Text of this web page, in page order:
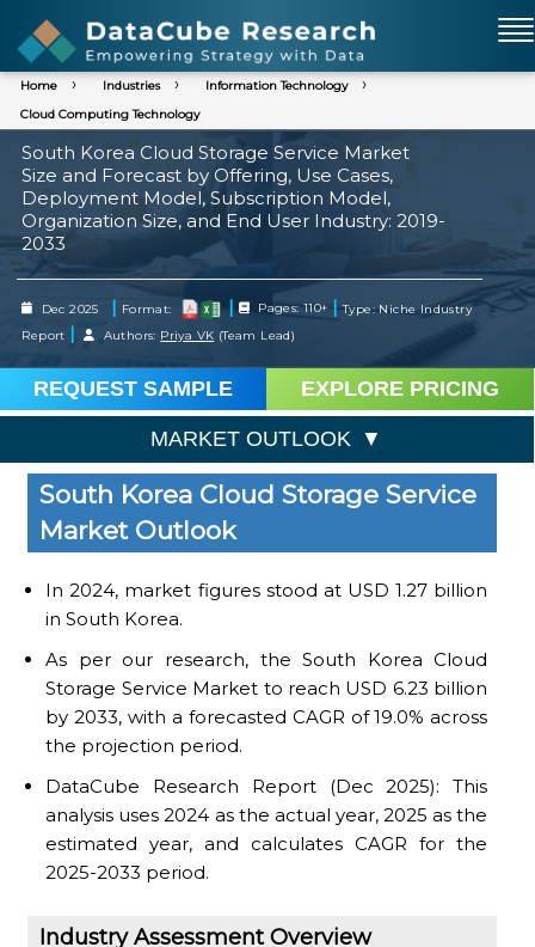
Home Industries
Information Technology
Cloud Computing Technology
South Korea Cloud Storage Service Market
Size and Forecast by Offering, Use Cases,
Deployment Model, Subscription Model,
Organization Size, and End User Industry: 2019-
2033
Dec 2025 | Format: | Pages: 110+|Type: Niche Industry
Report | Authors: Priya VK (Team Lead)
REQUEST SAMPLE EXPLORE PRICING
MARKET OUTLOOK
South Korea Cloud Storage Service
Market Outlook
In 2024, market figures stood at USD 1.27 billion
in South Korea.
As per our research, the South Korea Cloud
Storage Service Market to reach USD 6.23 billion
by 2033, with a forecasted CAGR of 19.0% across
the projection period.
DataCube Research Report (Dec 2025): This
analysis uses 2024 as the actual year, 2025 as the
estimated year, and calculates CAGR for the
2025-2033 period.
Industry Assessment Overview